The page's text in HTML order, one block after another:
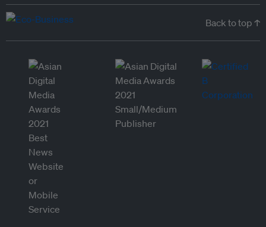
Back to top ↑